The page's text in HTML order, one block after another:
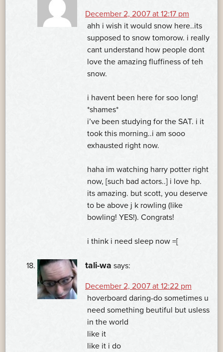
December 2, 2007 at 12:17 pm
ahh i wish it would snow here..its
supposed to snow tomorow. i really
cant understand how people dont
love the amazing fluffiness of teh
snow.
i havent been here for soo long!
*shames*
i’ve been studying for the SAT. i it
took this morning..i am sooo
exhausted right now.
haha im watching harry potter right
now, [such bad actors..] i love hp.
its amazing. but scott, you deserve
to be above j k rowling (like
bowling! YES!). Congrats!
i think i need sleep now =[
tali-wa says:
December 2, 2007 at 12:22 pm
hoverboard daring-do sometimes u
need something beutiful but usless
in the world
like it
like it i do